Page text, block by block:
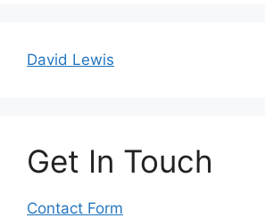
David Lewis
Get In Touch
Contact Form